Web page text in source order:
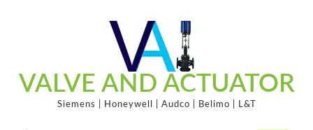
VALVE AND ACTUATOR
Siemens | Honeywell | Audco | Belimo | L&T